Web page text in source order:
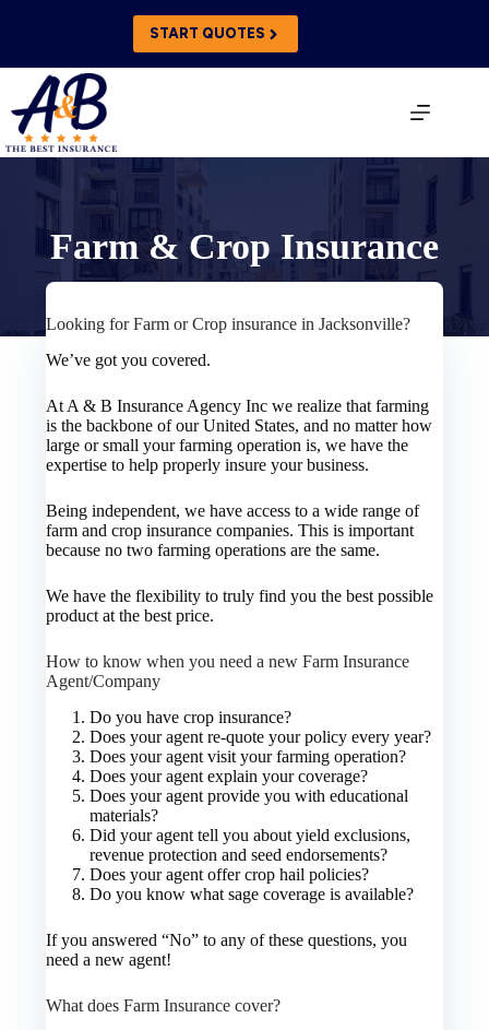
START QUOTES
Farm & Crop Insurance
Looking for Farm or Crop insurance in Jacksonville?
We’ve got you covered.
At A & B Insurance Agency Inc we realize that farming
is the backbone of our United States, and no matter how
large or small your farming operation is, we have the
expertise to help properly insure your business.
Being independent, we have access to a wide range of
farm and crop insurance companies. This is important
because no two farming operations are the same.
We have the flexibility to truly find you the best possible
product at the best price.
How to know when you need a new Farm Insurance
Agent/Company
Do you have crop insurance?
Does your agent re-quote your policy every year?
Does your agent visit your farming operation?
Does your agent explain your coverage?
Does your agent provide you with educational
materials?
Did your agent tell you about yield exclusions,
revenue protection and seed endorsements?
Does your agent offer crop hail policies?
Do you know what sage coverage is available?
If you answered “No” to any of these questions, you
need a new agent!
What does Farm Insurance cover?